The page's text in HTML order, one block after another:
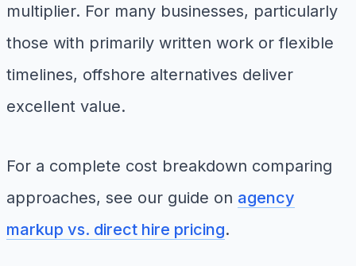
multiplier. For many businesses, particularly
those with primarily written work or flexible
timelines, offshore alternatives deliver
excellent value.
For a complete cost breakdown comparing
approaches, see our guide on agency
markup vs. direct hire pricing.